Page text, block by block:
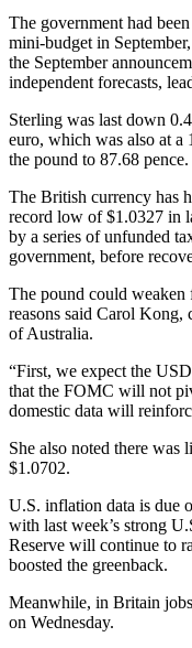
The government had
mini-budget in
the September
independent forecasts,
Sterling was last down
euro, which was also at a
the pound to 87.68 pence.
The British currency has
record low of $1.0327 in
by a series of unfunded
government, before
The pound could
reasons said Carol Kong,
of Australia.
“First, we expect the
that the FOMC will not
domestic data will
She also noted there
$1.0702.
U.S. inflation data is due
with last week’s strong
Reserve will continue to
boosted the greenback.
Meanwhile, in Britain
on Wednesday.